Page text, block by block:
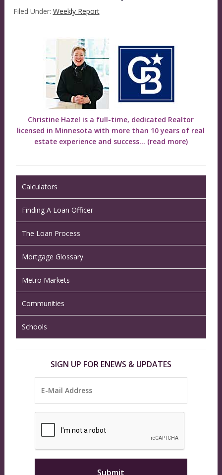
Filed Under: Weekly Report
Christine Hazel is a full-time, dedicated Realtor
licensed in Minnesota with more than 10 years of real
estate experience and success... (read more)
Calculators
Finding A Loan Officer
The Loan Process
Mortgage Glossary
Metro Markets
Communities
Schools
SIGN UP FOR ENEWS & UPDATES